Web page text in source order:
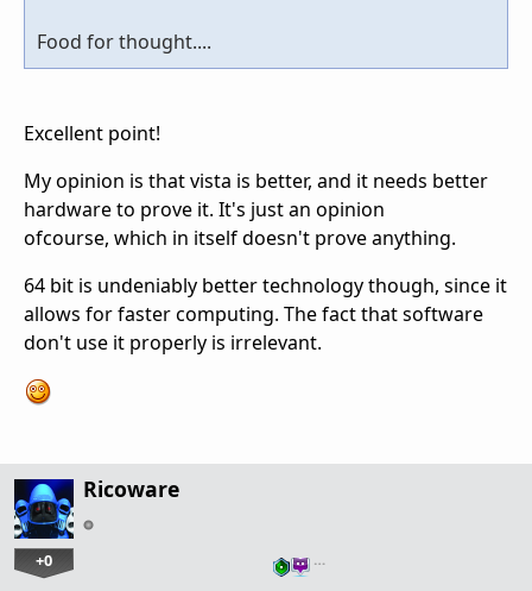
Food for thought....
Excellent point!
My opinion is that vista is better, and it needs better
hardware to prove it. It's just an opinion
ofcourse, which in itself doesn't prove anything.
64 bit is undeniably better technology though, since it
allows for faster computing. The fact that software
don't use it properly is irrelevant.
Ricoware
+0 …